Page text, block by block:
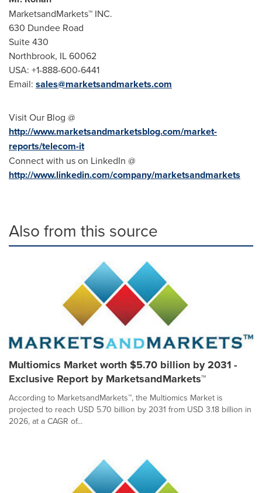
MarketsandMarkets™ INC.
630 Dundee Road
Suite 430
Northbrook, IL60062
USA: +1-888-600-6441
Email: sales@marketsandmarkets.com
Visit Our Blog @
http://www.marketsandmarketsblog.com/market-
reports/telecom-it
Connect with us on LinkedIn @
http://www.linkedin.com/company/marketsandmarkets
Also from this source
Multiomics Market worth $5.70 billion by 2031 -
Exclusive Report by MarketsandMarkets™
According to MarketsandMarkets™, the Multiomics Market is
projected to reach USD 5.70 billion by 2031 from USD 3.18 billion in
2026, at a CAGR of...